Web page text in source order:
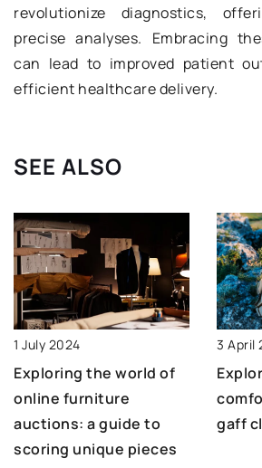
revolutionize diagnostics,
precise analyses. Embracing
can lead to improved patient
efficient healthcare delivery.
SEE ALSO
1 July 2024
Exploring the world of
online furniture
auctions: a guide to
scoring unique pieces
3 April
gaff